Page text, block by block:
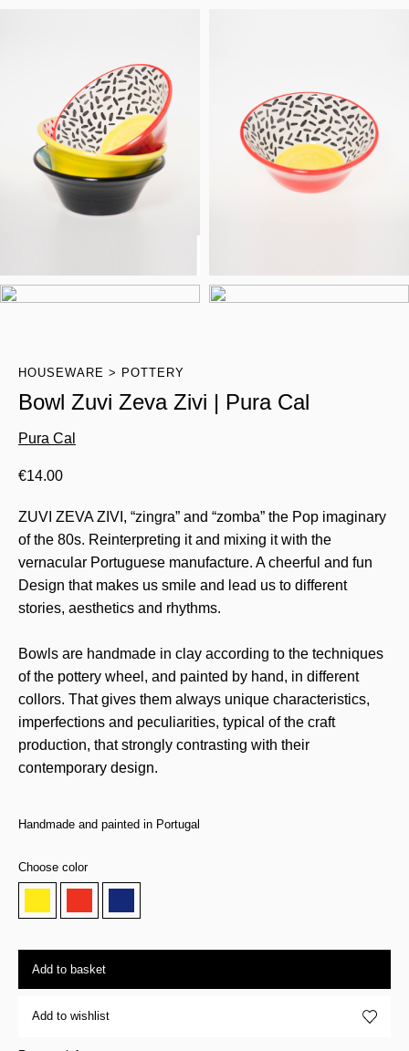
HOUSEWARE POTTERY
Bowl Zuvi Zeva Zivi | Pura Cal
Pura Cal
€14.00
ZUVI ZEVA ZIVI, “zingra” and “zomba” the Pop imaginary
of the 80s. Reinterpreting it and mixing it with the
vernacular Portuguese manufacture. A cheerful and fun
Design that makes us smile and lead us to different
stories, aesthetics and rhythms.
Bowls are handmade in clay according to the techniques
of the pottery wheel, and painted by hand, in different
collors. That gives them always unique characteristics,
imperfections and peculiarities, typical of the craft
production, that strongly contrasting with their
contemporary design.
Handmade and painted in Portugal
Choose color
Add to basket
Add to wishlist